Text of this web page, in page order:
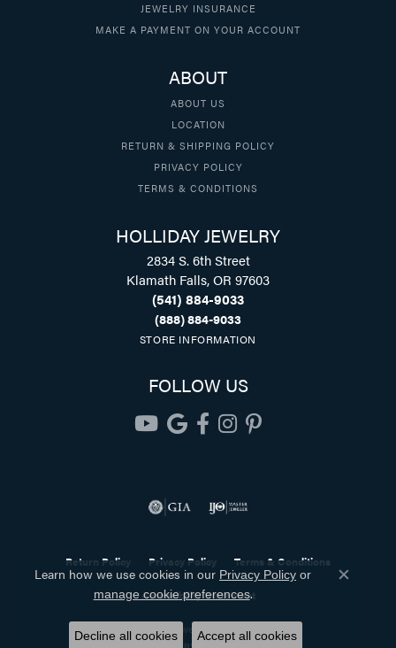
JEWELRY INSURANCE
MAKE A PAYMENT ON YOUR ACCOUNT
ABOUT
ABOUT US
LOCATION
RETURN & SHIPPING POLICY
PRIVACY POLICY
TERMS & CONDITIONS
HOLLIDAY JEWELRY
2834 S. 6th Street
Klamath Falls, OR 97603
(541) 884-9033
(888) 884-9033
STORE INFORMATION
FOLLOW US
Return Policy Privacy Policy Terms & Conditions
Accessibility Statement
© 2026 Holliday Jewelry. All Rights Reserved.
Learn how we use cookies in our Privacy Policy or
manage cookie preferences.
Close
Decline all cookies Accept all cookies